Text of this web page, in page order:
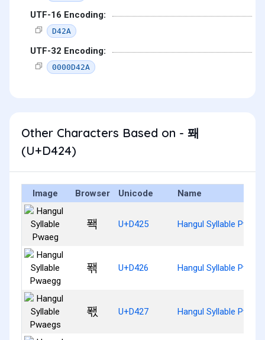
UTF-16 Encoding:
D42A
UTF-32 Encoding:
0000D42A
Other Characters Based on - 퐤
(U+D424)
Image Browser Unicode Name
퐥 U+D425 Hangul Syllable Pwaeg
퐦 U+D426 Hangul Syllable
퐧 U+D427 Hangul Syllable